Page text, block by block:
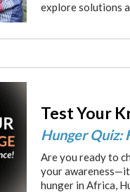
explore solutions
Test Your
Hunger Quiz:
Are you ready to
your
hunger in Africa,